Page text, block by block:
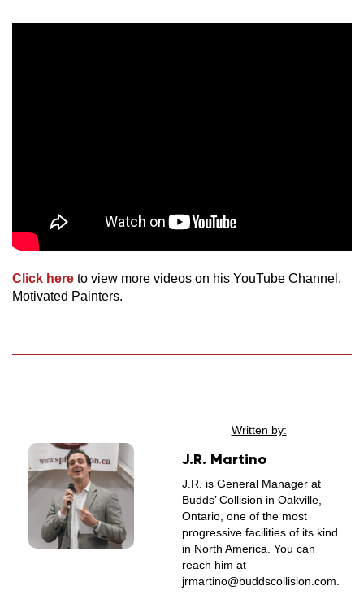
Click here to view more videos on his YouTube Channel,
Motivated Painters.
Written by:
J.R. Martino
J.R. is General Manager at
Budds’ Collision in Oakville,
Ontario, one of the most
progressive facilities of its kind
in North America. You can
reach him at
jrmartino@buddscollision.com.